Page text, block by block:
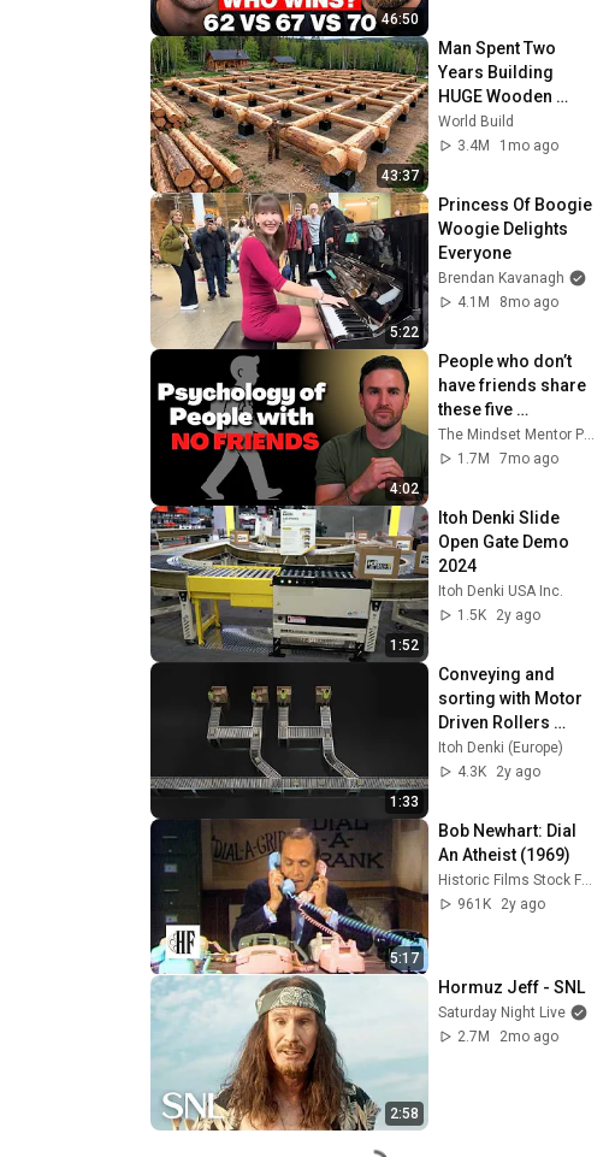
46:50
43:37
Man Spent Two
Years Building
HUGE Wooden
House for his
Family | Start to
World Build
3.4M
1mo ago
5:22
Princess Of Boogie
Woogie Delights
Everyone
Brendan Kavanagh
4.1M
8mo ago
4:02
People who don’t
have friends share
these five
personality traits
The Mindset Mentor Podcast
1.7M
7mo ago
1:52
Itoh Denki Slide
Open Gate Demo
2024
Itoh Denki USA Inc.
1.5K
2y ago
1:33
Conveying and
sorting with Motor
Driven Rollers
(MDR)
Itoh Denki (Europe)
4.3K
2y ago
5:17
Bob Newhart: Dial
An Atheist (1969)
961K
2y ago
2:58
Hormuz Jeff - SNL
Saturday Night Live
2.7M
2mo ago